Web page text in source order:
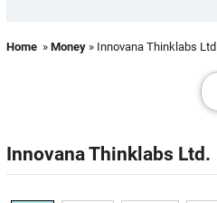
Home » Money » Innovana Thinklabs
Innovana Thinklabs